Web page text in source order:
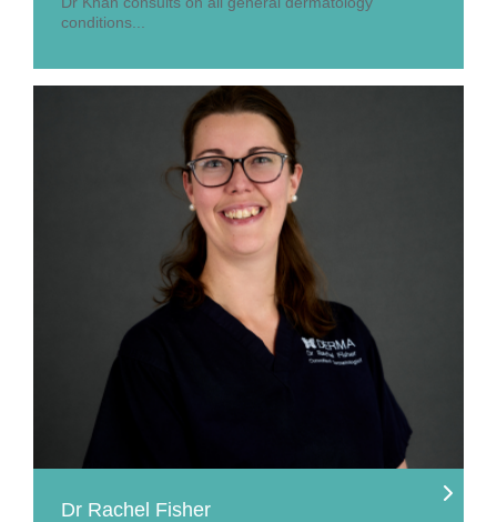
conditions...
Dr Rachel Fisher